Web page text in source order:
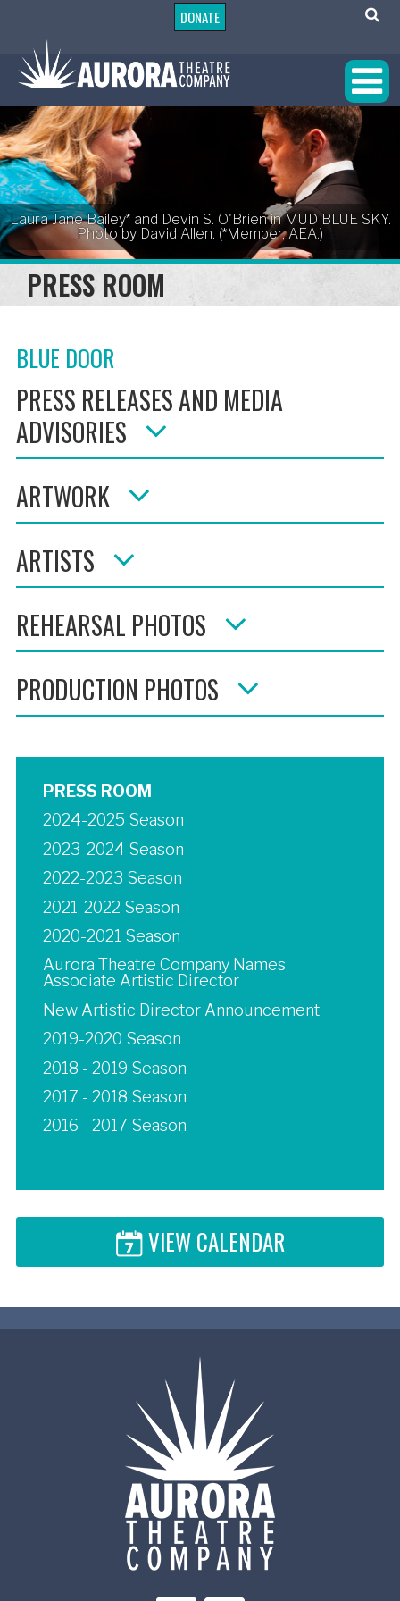
DONATE
Laura Jane Bailey* and Devin S. O'Brien in MUD BLUE SKY.
Photo by David Allen. (*Member, AEA.)
PRESS ROOM
BLUE DOOR
PRESS RELEASES AND MEDIA
ADVISORIES
ARTWORK
ARTISTS
REHEARSAL PHOTOS
PRODUCTION PHOTOS
PRESS ROOM
2024-2025 Season
2023-2024 Season
2022-2023 Season
2021-2022 Season
2020-2021 Season
Aurora Theatre Company Names
Associate Artistic Director
New Artistic Director Announcement
2019-2020 Season
2018 - 2019 Season
2017 - 2018 Season
2016 - 2017 Season
VIEW CALENDAR